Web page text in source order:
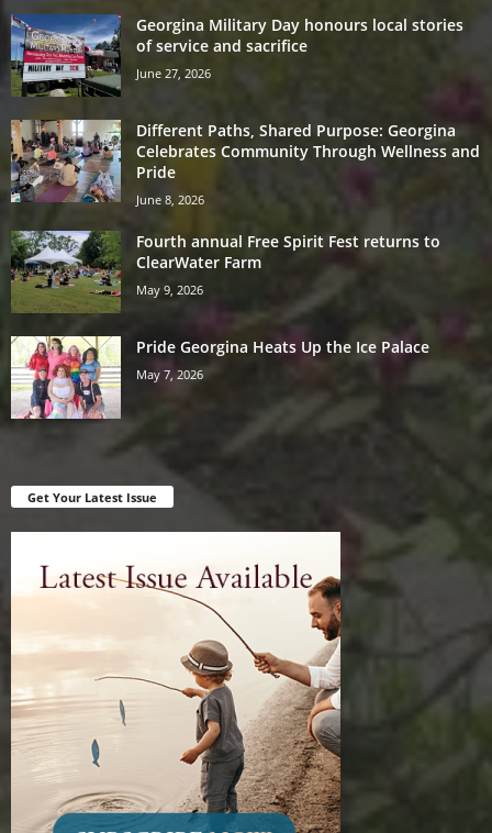
Georgina Military Day honours local stories
of service and sacrifice
June 27, 2026
Different Paths, Shared Purpose: Georgina
Celebrates Community Through Wellness and
Pride
June 8, 2026
Fourth annual Free Spirit Fest returns to
ClearWater Farm
May 9, 2026
Pride Georgina Heats Up the Ice Palace
May 7, 2026
Get Your Latest Issue